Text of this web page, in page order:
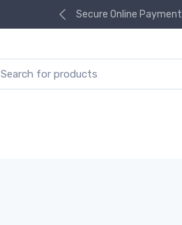
Secure Online Payment